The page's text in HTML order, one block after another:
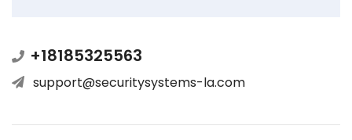
+18185325563
support@securitysystems-la.com